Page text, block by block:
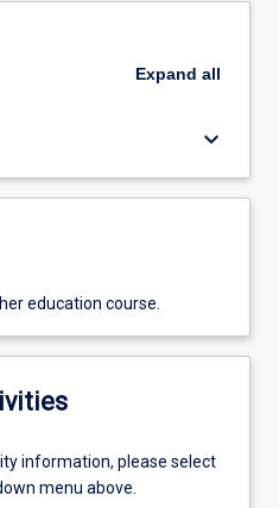
Expand all
keyboard_arrow_down
education course.
information, please select
menu above.